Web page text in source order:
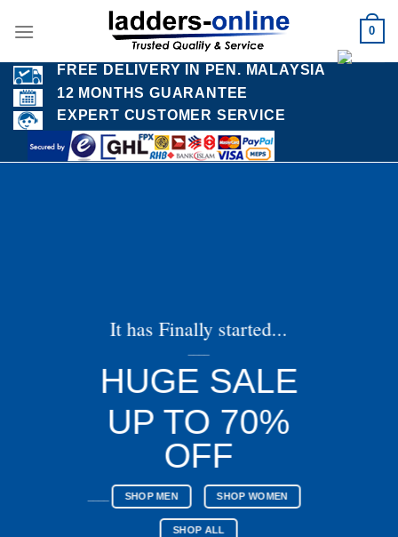
0
FREE DELIVERY IN PEN. MALAYSIA
12 MONTHS GUARANTEE
EXPERT CUSTOMER SERVICE
It has Finally started...
HUGE SALE
UP TO 70%
OFF
SHOP MEN SHOP WOMEN
SHOP ALL